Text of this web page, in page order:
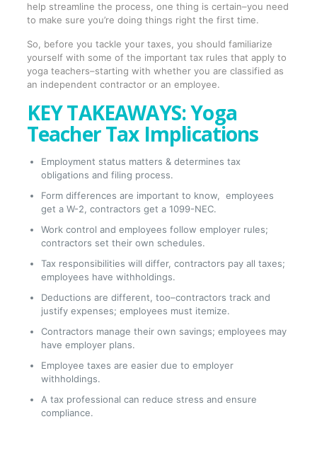
help streamline the process, one thing is certain–you need
to make sure you’re doing things right the first time.
So, before you tackle your taxes, you should familiarize
yourself with some of the important tax rules that apply to
yoga teachers–starting with whether you are classified as
an independent contractor or an employee.
KEY TAKEAWAYS: Yoga
Teacher Tax Implications
Employment status matters & determines tax
obligations and filing process.
Form differences are important to know, employees
get a W-2, contractors get a 1099-NEC.
Work control and employees follow employer rules;
contractors set their own schedules.
Tax responsibilities will differ, contractors pay all taxes;
employees have withholdings.
Deductions are different, too–contractors track and
justify expenses; employees must itemize.
Contractors manage their own savings; employees may
have employer plans.
Employee taxes are easier due to employer
withholdings.
A tax professional can reduce stress and ensure
compliance.